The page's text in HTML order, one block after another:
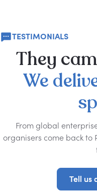
TESTIMONIALS
They
We
From global
organisers come back to
Tell us
Tell us